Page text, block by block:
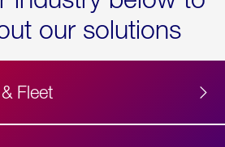
our solutions
Fleet